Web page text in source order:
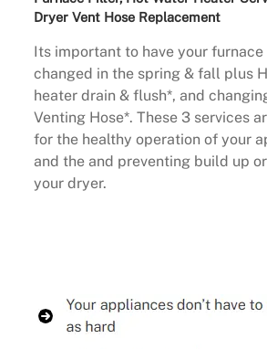
Dryer Vent Hose Replacement
Its important to have your
changed in the spring & fall plus
heater drain & flush*, and
Venting Hose*. These 3 services
for the healthy operation of your
and the and preventing build up
your dryer.